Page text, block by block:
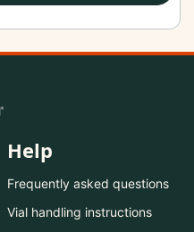
Help
Frequently asked questions
Vial handling instructions